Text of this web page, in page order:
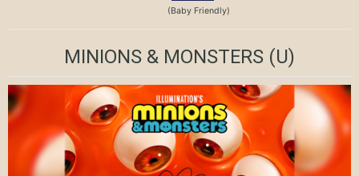
(Baby Friendly)
MINIONS & MONSTERS (U)